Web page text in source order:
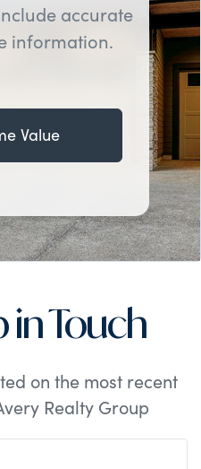
accurate
information.
Value
in Touch
on the most recent
Realty Group